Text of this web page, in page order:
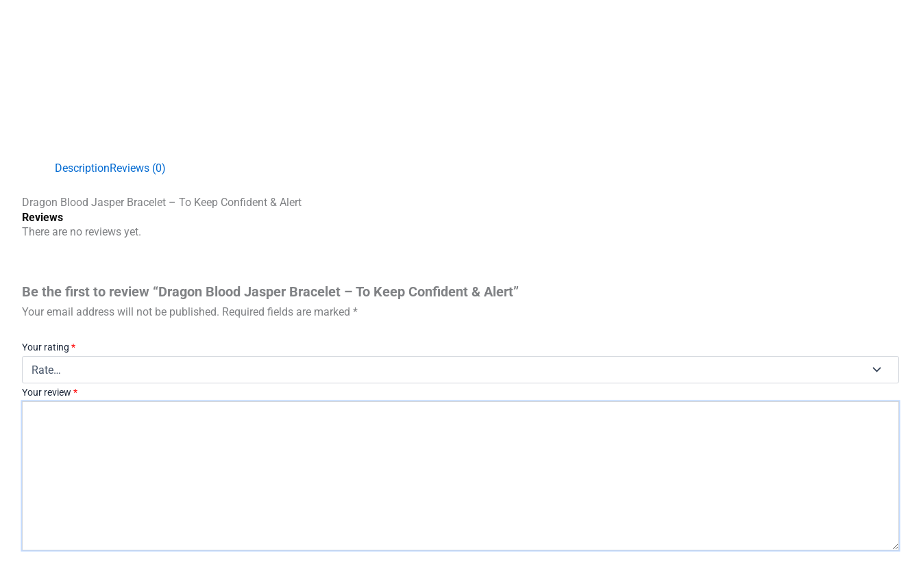
DescriptionReviews (0)
Dragon Blood Jasper Bracelet – To Keep Confident & Alert
Reviews
There are no reviews yet.
Be the first to review “Dragon Blood Jasper Bracelet – To Keep Confident & Alert”
Your email address will not be published. Required fields are marked *
Your rating *
Your review *